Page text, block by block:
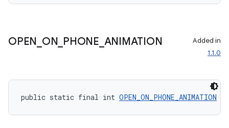
OPEN ON PHONE ANIMATION
Added in
1.1.0
public static final int OPEN_ON_PHONE_ANIMATION